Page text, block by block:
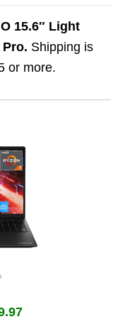
15.6″ Light
Shipping is
or more.